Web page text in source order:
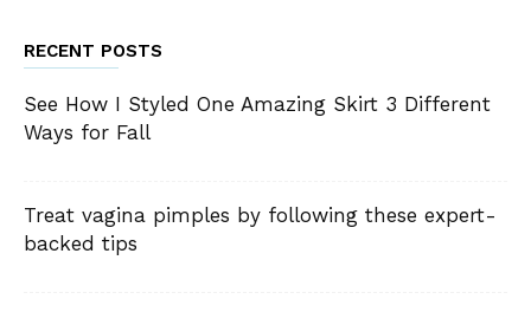
RECENT POSTS
See How I Styled One Amazing Skirt 3 Different
Ways for Fall
Treat vagina pimples by following these expert-
backed tips